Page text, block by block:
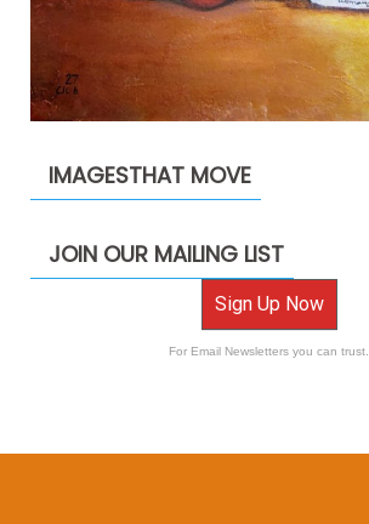
IMAGESTHAT MOVE
JOIN OUR MAILING LIST
Sign Up Now
For Email Newsletters you can trust.